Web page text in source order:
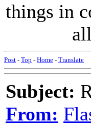
things in
all
Post - Top - Home - Translate
Subject:
From: